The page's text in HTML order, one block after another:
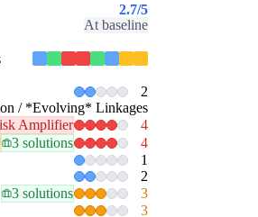
2.7/5
At baseline
2
/ *Evolving* Linkages
Amplifier 4
3 solutions 4
1
2
3 solutions 3
3